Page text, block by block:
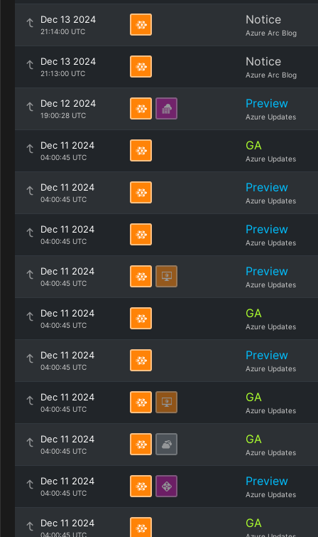
Dec 13 2024
21:14:00 UTC
Notice
Azure Arc Blog
Dec 13 2024
21:13:00 UTC
Notice
Azure Arc Blog
Dec 12 2024
19:00:28 UTC
Preview
Azure Updates
Dec 11 2024
04:00:45 UTC
GA
Azure Updates
Dec 11 2024
04:00:45 UTC
Preview
Azure Updates
Dec 11 2024
04:00:45 UTC
Preview
Azure Updates
Dec 11 2024
04:00:45 UTC
Preview
Azure Updates
Dec 11 2024
04:00:45 UTC
GA
Azure Updates
Dec 11 2024
04:00:45 UTC
Preview
Azure Updates
Dec 11 2024
04:00:45 UTC
GA
Azure Updates
Dec 11 2024
04:00:45 UTC
GA
Azure Updates
Dec 11 2024
04:00:45 UTC
Preview
Azure Updates
Dec 11 2024
04:00:45 UTC
GA